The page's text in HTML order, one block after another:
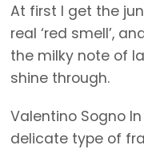
At first I get the
real ‘red smell’,
the milky note of
shine through.
Valentino Sogno
delicate type of